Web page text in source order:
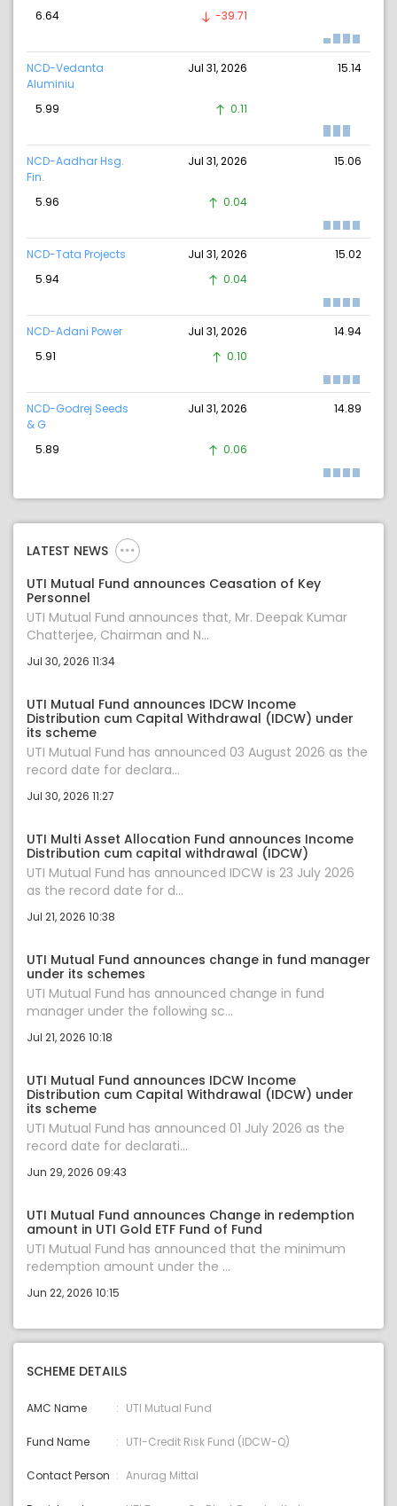
6.64 -39.71
NCD-Vedanta
Aluminiu
Jul 31, 2026 15.14
5.99 0.11
NCD-Aadhar Hsg.
Fin.
Jul 31, 2026 15.06
5.96 0.04
NCD-Tata Projects Jul 31, 2026
15.02
5.94
0.04
NCD-Adani Power Jul 31, 2026
14.94
5.91
0.10
NCD-Godrej Seeds
& G
Jul 31, 2026 14.89
5.89 0.06
LATEST NEWS
UTI Mutual Fund announces Ceasation of Key
Personnel
UTI Mutual Fund announces that, Mr. Deepak Kumar
Chatterjee, Chairman and N...
Jul 30, 2026 11:34
UTI Mutual Fund announces IDCW Income
Distribution cum Capital Withdrawal (IDCW) under
its scheme
UTI Mutual Fund has announced 03 August 2026 as the
record date for declara...
Jul 30, 2026 11:27
UTI Multi Asset Allocation Fund announces Income
Distribution cum capital withdrawal (IDCW)
UTI Mutual Fund has announced IDCW is 23 July 2026
as the record date for d...
Jul 21, 2026 10:38
UTI Mutual Fund announces change in fund manager
under its schemes
UTI Mutual Fund has announced change in fund
manager under the following sc...
Jul 21, 2026 10:18
UTI Mutual Fund announces IDCW Income
Distribution cum Capital Withdrawal (IDCW) under
its scheme
UTI Mutual Fund has announced 01 July 2026 as the
record date for declarati...
Jun 29, 2026 09:43
UTI Mutual Fund announces Change in redemption
amount in UTI Gold ETF Fund of Fund
UTI Mutual Fund has announced that the minimum
redemption amount under the ...
Jun 22, 2026 10:15
SCHEME DETAILS
AMC Name UTI Mutual Fund
Fund Name UTI-Credit Risk Fund (IDCW-Q)
Contact Person Anurag Mittal